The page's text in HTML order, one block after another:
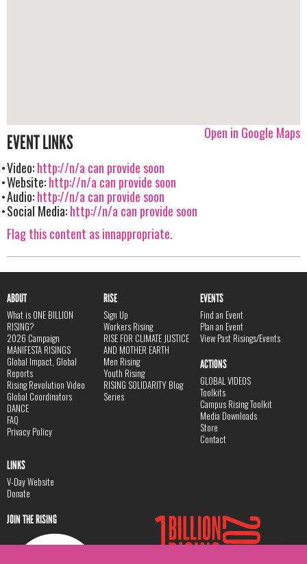
Open in Google Maps
EVENT LINKS
Video:http://n/a can provide soon
Website:http://n/a can provide soon
Audio:http://n/a can provide soon
Social Media:http://n/a can provide soon
Flag this content as innappropriate.
ABOUT
What is ONE BILLION
RISING?
2026 Campaign
MANIFESTA RISINGS
Global Impact, Global
Reports
Rising Revolution Video
Global Coordinators
DANCE
FAQ
Privacy Policy
RISE
Sign Up
Workers Rising
RISE FOR CLIMATE JUSTICE
AND MOTHER EARTH
Men Rising
Youth Rising
RISING SOLIDARITY Blog
Series
EVENTS
Find an Event
Plan an Event
View Past Risings/Events
ACTIONS
GLOBAL VIDEOS
Toolkits
Campus Rising Toolkit
Media Downloads
Store
Contact
LINKS
V-Day Website
Donate
JOIN THE RISING